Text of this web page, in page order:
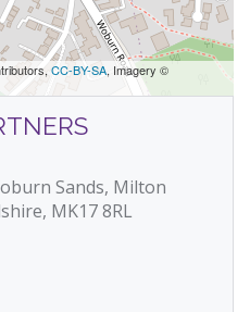
CC-BY-SA, Imagery ©
Sands, Milton
MK17 8RL